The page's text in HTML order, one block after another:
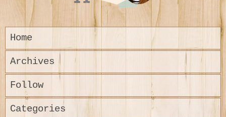
Home
Archives
Follow
Categories